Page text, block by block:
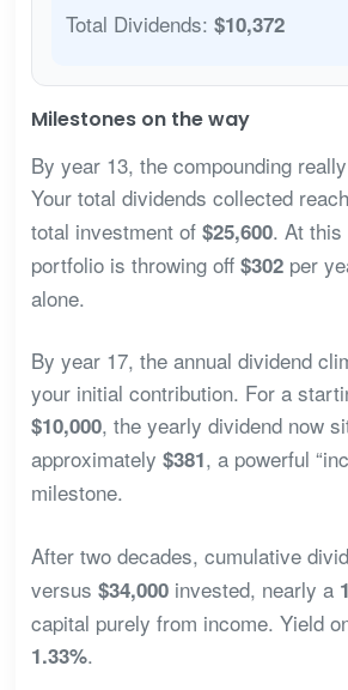
Total Dividends: $10,372
Milestones on the way
By year 13, the compounding
Your total dividends collected reach
total investment of $25,600. At this
portfolio is throwing off $302per
alone.
By year 17, the annual dividend
your initial contribution. For a
$10,000, the yearly dividend now
approximately $381, a powerful
milestone.
After two decades, cumulative
versus $34,000invested, nearly a
capital purely from income. Yield
1.33%.